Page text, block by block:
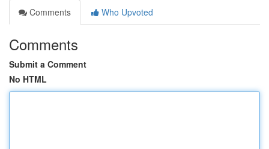
Comments
Who Upvoted
Comments
Submit a Comment
No HTML